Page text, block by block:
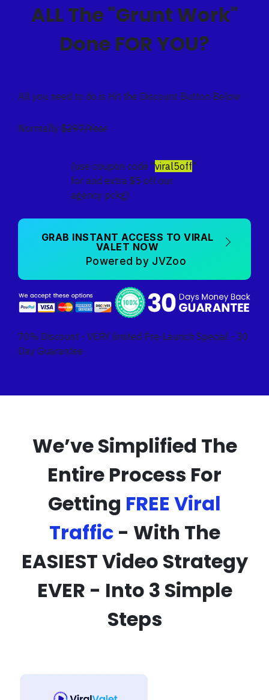
ALL The "Grunt Work"
Done FOR YOU?
All you need to do is Hit the Discount Button Below
Normally $297/Year
(use coupon code "viral5off"
for and extra $5 off our
agency pckg)
GRAB INSTANT ACCESS TO VIRAL
VALET NOW
Powered by JVZoo
70% Discount - VERY limited Pre-Launch Special - 30
Day Guarantee
We’ve Simplified The
Entire Process For
Getting FREE Viral
Traffic- With The
EASIEST Video Strategy
EVER - Into 3 Simple
Steps